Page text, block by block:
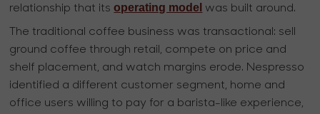
relationship that itsoperating model was built around.
The traditional coffee business was transactional: sell
ground coffee through retail, compete on price and
shelf placement, and watch margins erode. Nespresso
identified a different customer segment, home and
office users willing to pay for a barista-like experience,